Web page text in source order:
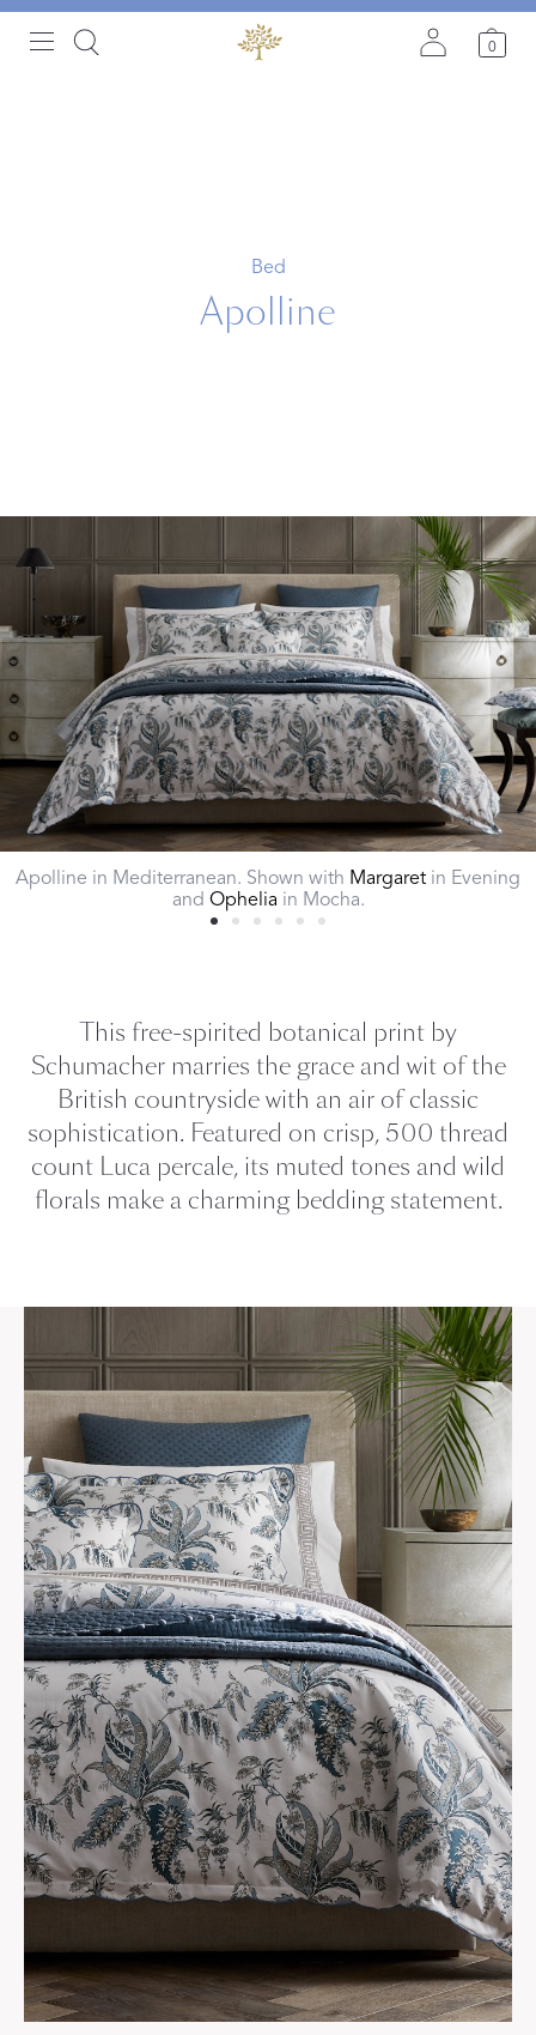
0
Bed
Apolline
Apolline in Mediterranean. Shown with Margaret in Evening
and Ophelia in Mocha.
This free-spirited botanical print by
Schumacher marries the grace and wit of the
British countryside with an air of classic
sophistication. Featured on crisp, 500 thread
count Luca percale, its muted tones and wild
florals make a charming bedding statement.